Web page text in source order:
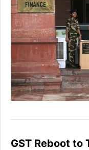
GST Reboot to